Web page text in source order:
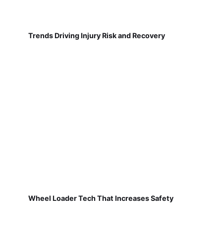
Trends Driving Injury Risk and Recovery
Wheel Loader Tech That Increases Safety